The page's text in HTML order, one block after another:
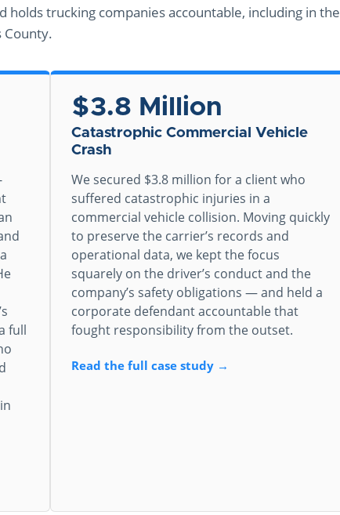
holds trucking companies accountable, including in the
County.
full
$3.8 Million
Catastrophic Commercial Vehicle
Crash
We secured $3.8 million for a client who
suffered catastrophic injuries in a
commercial vehicle collision. Moving quickly
to preserve the carrier’s records and
operational data, we kept the focus
squarely on the driver’s conduct and the
company’s safety obligations — and held a
corporate defendant accountable that
fought responsibility from the outset.
Read the full case study →